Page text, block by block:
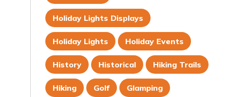
Holiday Lights Displays
Holiday Lights Holiday Events
History Historical Hiking Trails
Hiking Golf Glamping